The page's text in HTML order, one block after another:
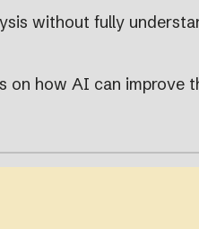
without fully
on how AI can improve